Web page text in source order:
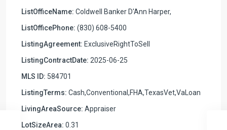
ListOfficeName: Coldwell Banker D'Ann Harper,
ListOfficePhone: (830) 608-5400
ListingAgreement: ExclusiveRightToSell
ListingContractDate: 2025-06-25
MLS ID: 584701
ListingTerms: Cash,Conventional,FHA,TexasVet,VaLoan
LivingAreaSource: Appraiser
LotSizeArea: 0.31